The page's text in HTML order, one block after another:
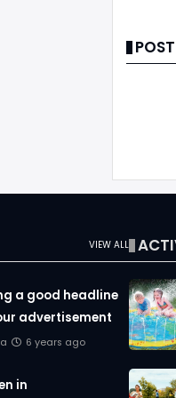
VIEW ALL
a good headline
advertisement
6 years ago
in